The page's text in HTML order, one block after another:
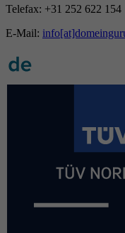
Telefax: +31 252 622 154
E-Mail: